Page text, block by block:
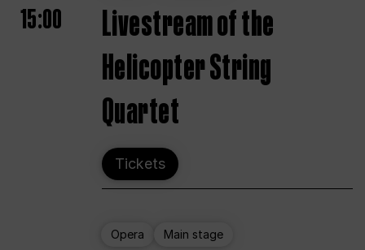
15:00
Livestream of the
Helicopter String
Quartet
Tickets
Opera Main stage